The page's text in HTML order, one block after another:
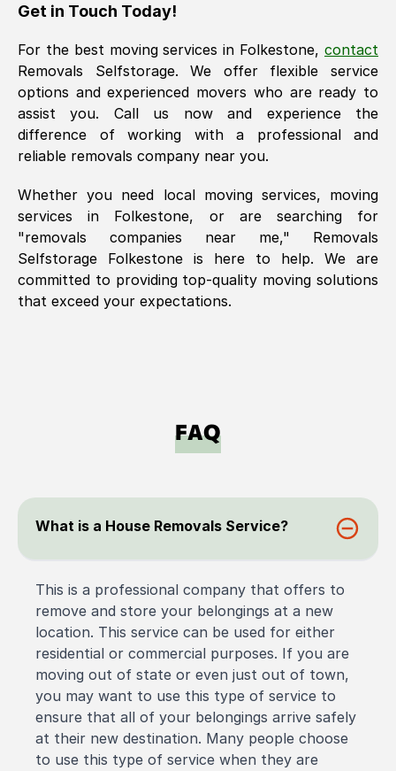
Get in Touch Today!
For the best moving services in Folkestone, contact
Removals Selfstorage. We offer flexible service
options and experienced movers who are ready to
assist you. Call us now and experience the
difference of working with a professional and
reliable removals company near you.
Whether you need local moving services, moving
services in Folkestone, or are searching for
"removals companies near me," Removals
Selfstorage
Folkestone is here to help. We are
committed to providing top-quality moving solutions
that exceed your expectations.
FAQ
What is a House Removals Service?
This is a professional company that offers to
remove and store your belongings at a new
location. This service can be used for either
residential or commercial purposes. If you are
moving out of state or even just out of town,
you may want to use this type of service to
ensure that all of your belongings arrive safely
at their new destination. Many people choose
to use this type of service when they are